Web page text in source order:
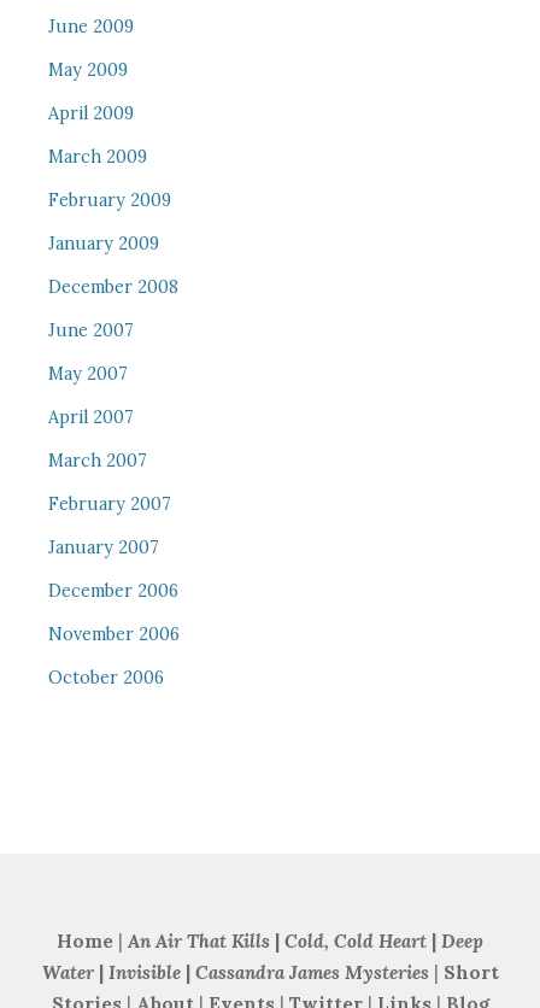
June 2009
May 2009
April 2009
March 2009
February 2009
January 2009
December 2008
June 2007
May 2007
April 2007
March 2007
February 2007
January 2007
December 2006
November 2006
October 2006
Home | An Air That Kills | Cold, Cold Heart | Deep
Water| Invisible| Cassandra James Mysteries | Short